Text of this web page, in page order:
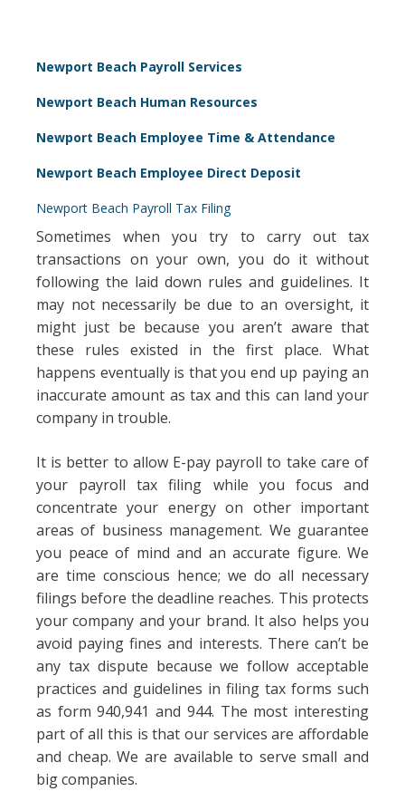
Newport Beach Payroll Services
Newport Beach Human Resources
Newport Beach Employee Time & Attendance
Newport Beach Employee Direct Deposit
Newport Beach Payroll Tax Filing
Sometimes when you try to carry out tax
transactions on your own, you do it without
following the laid down rules and guidelines. It
may not necessarily be due to an oversight, it
might just be because you aren’t aware that
these rules existed in the first place. What
happens eventually is that you end up paying an
inaccurate amount as tax and this can land your
company in trouble.
It is better to allow E-pay payroll to take care of
your payroll tax filing while you focus and
concentrate your energy on other important
areas of business management. We guarantee
you peace of mind and an accurate figure. We
are time conscious hence; we do all necessary
filings before the deadline reaches. This protects
your company and your brand. It also helps you
avoid paying fines and interests. There can’t be
any tax dispute because we follow acceptable
practices and guidelines in filing tax forms such
as form 940,941 and 944. The most interesting
part of all this is that our services are affordable
and cheap. We are available to serve small and
big companies.